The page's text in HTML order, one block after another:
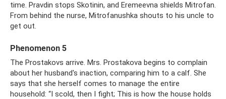
time. Pravdin stops Skotinin, and Eremeevna shields Mitrofan.
From behind the nurse, Mitrofanushka shouts to his uncle to
get out.
Phenomenon 5
The Prostakovs arrive. Mrs. Prostakova begins to complain
about her husband's inaction, comparing him to a calf. She
says that she herself comes to manage the entire
household: “I scold, then I fight; This is how the house holds